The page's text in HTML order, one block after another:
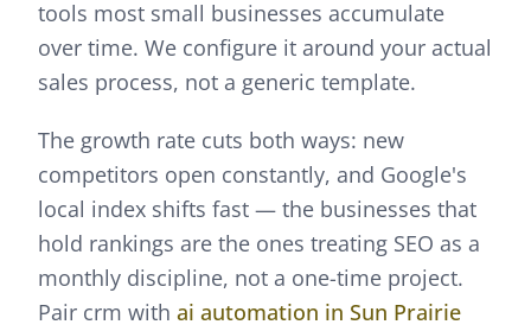
tools most small businesses accumulate
over time. We configure it around your actual
sales process, not a generic template.
The growth rate cuts both ways: new
competitors open constantly, and Google's
local index shifts fast — the businesses that
hold rankings are the ones treating SEO as a
monthly discipline, not a one-time project.
Pair crm with ai automation in Sun Prairie